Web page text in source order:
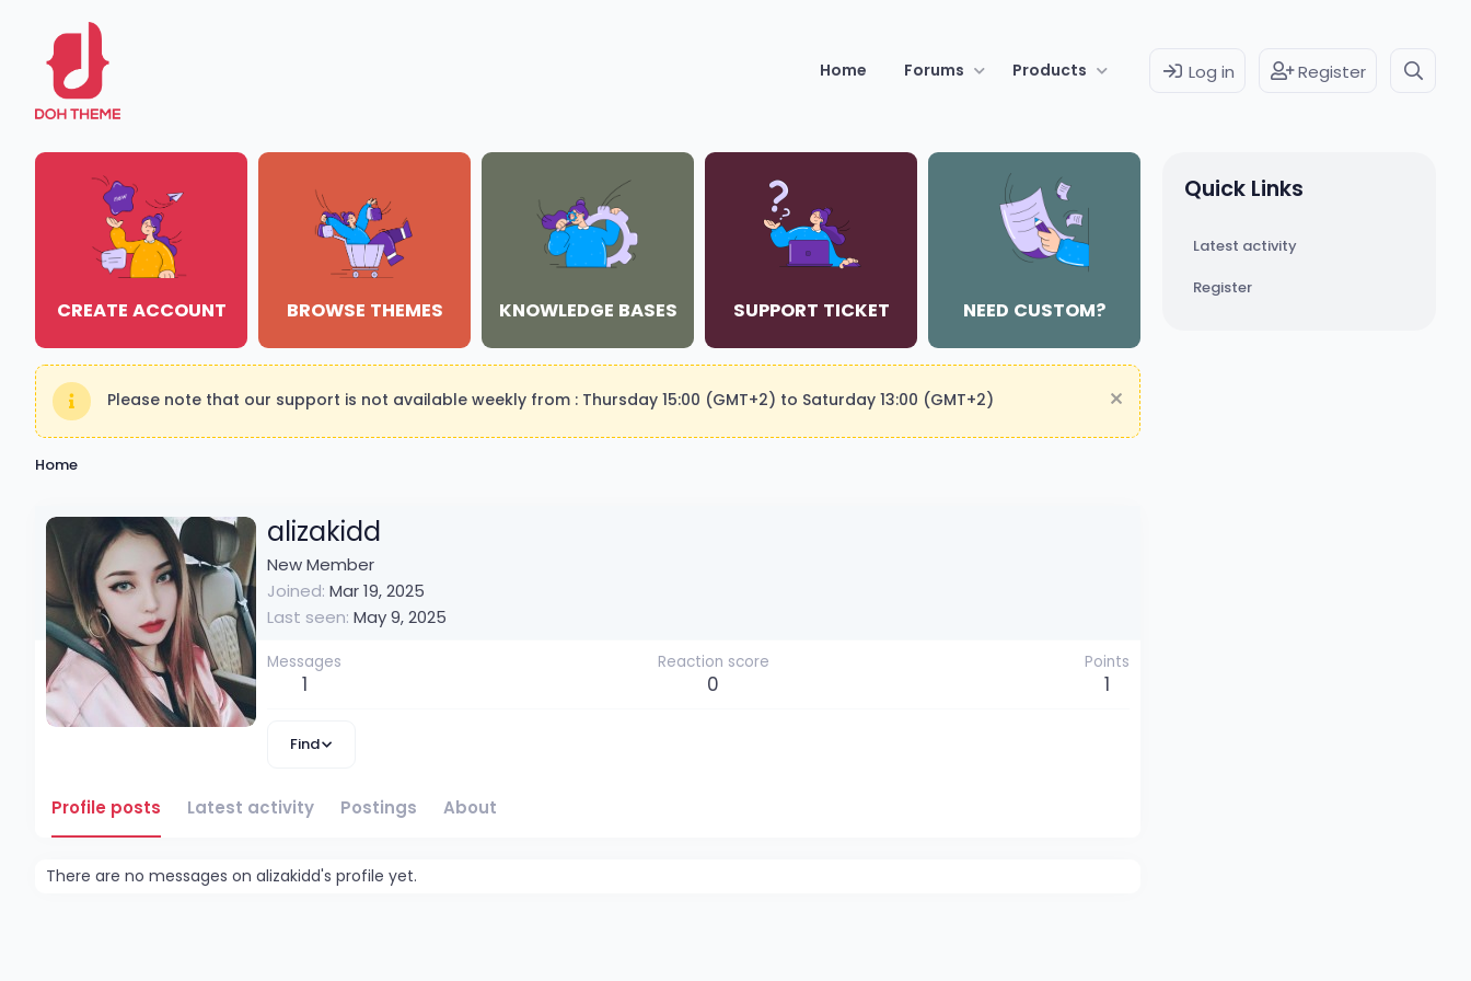
Home Forums Products Log in Register
CREATE ACCOUNT BROWSE THEMES KNOWLEDGE BASES SUPPORT TICKET NEED CUSTOM?
Please note that our support is not available weekly from : Thursday 15:00 (GMT+2) to Saturday 13:00 (GMT+2)
Home
alizakidd
New Member
Joined Mar 19, 2025
Last seen May 9, 2025
Messages
1
Reaction score
0
Points
1
Find
Profile posts Latest activity Postings About
There are no messages on alizakidd's profile yet.
Quick Links
Latest activity
Register